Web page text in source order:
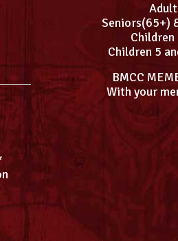
Seniors(65+)
Children
Children 5
BMCC
With your